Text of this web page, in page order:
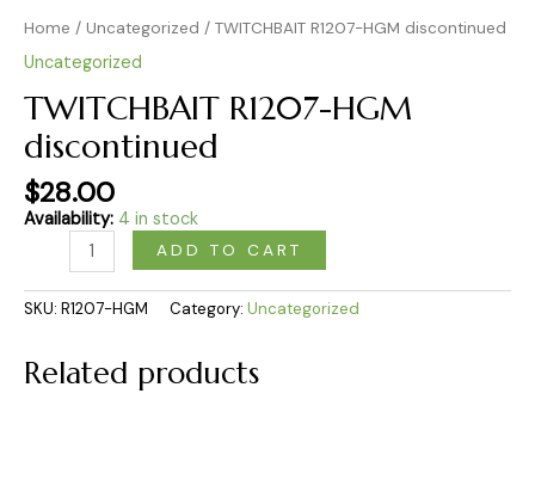
Home / Uncategorized / TWITCHBAIT R1207-HGM discontinued
Uncategorized
TWITCHBAIT R1207-HGM
discontinued
$28.00
Availability: 4 in stock
ADD TO CART
SKU: R1207-HGM Category: Uncategorized
Related products